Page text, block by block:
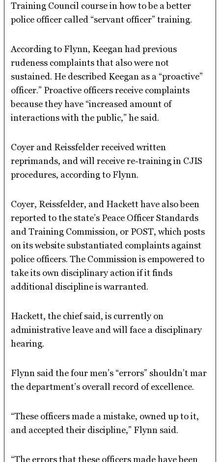
Training Council course in how to be a better
police officer called “servant officer” training.
According to Flynn, Keegan had previous
rudeness complaints that also were not
sustained. He described Keegan as a “proactive”
officer.” Proactive officers receive complaints
because they have “increased amount of
interactions with the public,” he said.
Coyer and Reissfelder received written
reprimands, and will receive re-training in CJIS
procedures, according to Flynn.
Coyer, Reissfelder, and Hackett have also been
reported to the state’s Peace Officer Standards
and Training Commission, or POST, which posts
on its website substantiated complaints against
police officers. The Commission is empowered to
take its own disciplinary action if it finds
additional discipline is warranted.
Hackett, the chief said, is currently on
administrative leave and will face a disciplinary
hearing.
Flynn said the four men’s “errors” shouldn’t mar
the department’s overall record of excellence.
“These officers made a mistake, owned up to it,
and accepted their discipline,” Flynn said.
“The errors that these officers made have been